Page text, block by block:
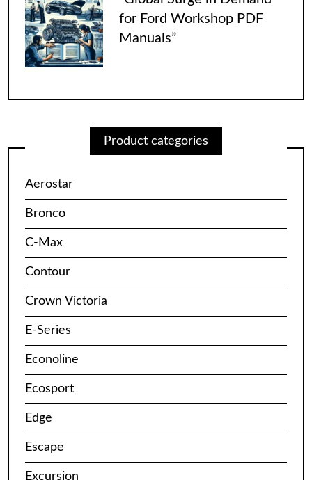
for Ford Workshop PDF
Manuals”
Product categories
Aerostar
Bronco
C-Max
Contour
Crown Victoria
E-Series
Econoline
Ecosport
Edge
Escape
Excursion